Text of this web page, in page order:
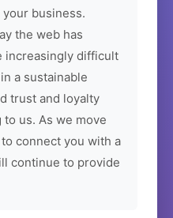
business.
the web has
increasingly difficult
a sustainable
trust and loyalty
us. As we move
connect you with a
continue to provide